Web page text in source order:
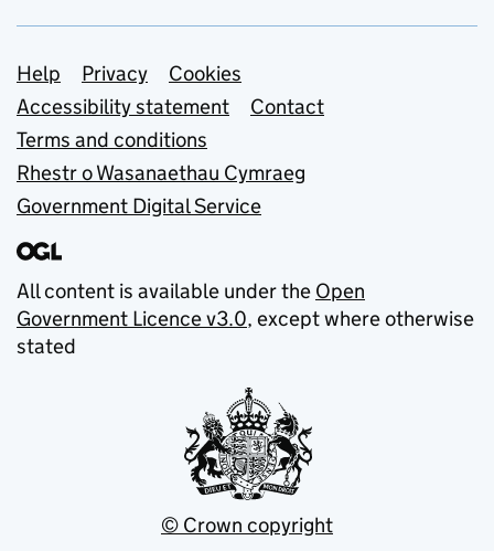
Support links
Help Privacy
Cookies
Accessibility statement
Contact
Terms and conditions
Rhestr o Wasanaethau Cymraeg
Government Digital Service
All content is available under the Open
Government Licence v3.0, except where otherwise
stated
© Crown copyright